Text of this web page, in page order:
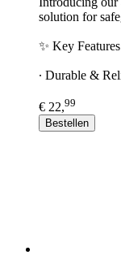
solution for
✨ Key
∙ Durable &
€ 22,99
Bestellen